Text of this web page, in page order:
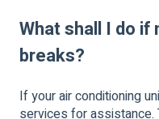
What shall I do if
breaks?
If your air conditioning
services for assistance.